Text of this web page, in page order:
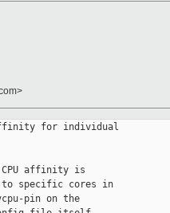
for individual
CPU affinity is
to specific cores in
pin on the